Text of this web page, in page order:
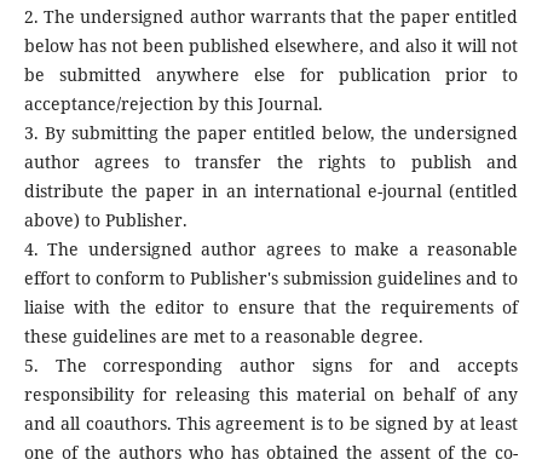
2. The undersigned author warrants that the paper entitled
below has not been published elsewhere, and also it will not
be submitted anywhere else for publication prior to
acceptance/rejection by this Journal.
3. By submitting the paper entitled below, the undersigned
author agrees to transfer the rights to publish and
distribute the paper in an international e-journal (entitled
above) to Publisher.
4. The undersigned author agrees to make a reasonable
effort to conform to Publisher's submission guidelines and to
liaise with the editor to ensure that the requirements of
these guidelines are met to a reasonable degree.
5. The corresponding author signs for and accepts
responsibility for releasing this material on behalf of any
and all coauthors. This agreement is to be signed by at least
one of the authors who has obtained the assent of the co-